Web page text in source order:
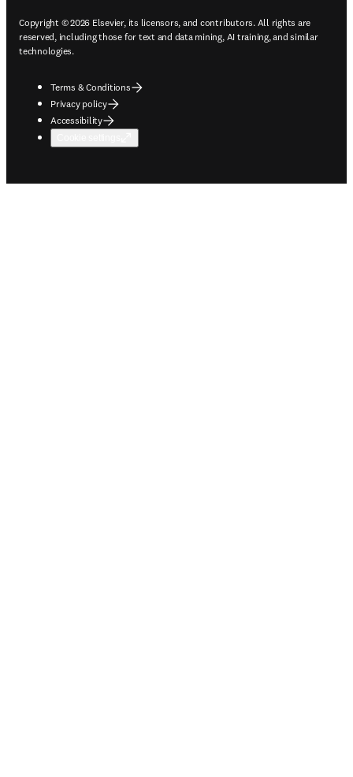
Copyright © 2026 Elsevier, its licensors, and contributors. All rights are
reserved, including those for text and data mining, AI training, and similar
technologies.
Terms & Conditions
Privacy policy
Accessibility